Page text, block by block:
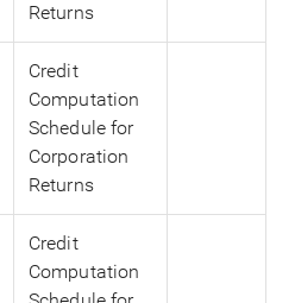
Returns
Credit
Computation
Schedule for
Corporation
Returns
Credit
Computation